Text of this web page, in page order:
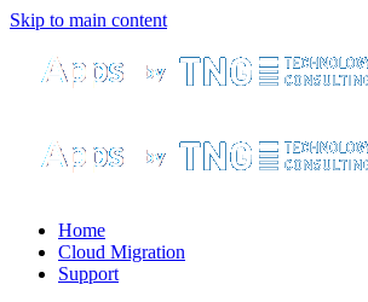
Skip to main content
Home
Cloud Migration
Support